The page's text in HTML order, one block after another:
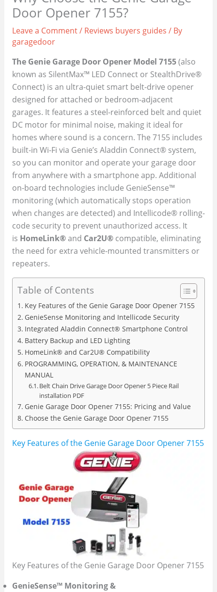
Door Opener 7155?
Leave a Comment/ Reviews buyers guides / By
garagedoor
The Genie Garage Door Opener Model 7155(also
known as SilentMax™ LED Connect or StealthDrive®
Connect) is an ultra-quiet smart belt-drive opener
designed for attached or bedroom-adjacent
garages. It features a steel-reinforced belt and quiet
DC motor for minimal noise, making it ideal for
homes where sound is a concern. The 7155 includes
built-in Wi-Fi via Genie’s Aladdin Connect® system,
so you can monitor and operate your garage door
from anywhere with a smartphone app. Additional
on-board technologies include GenieSense™
monitoring (which automatically stops operation
when changes are detected) and Intellicode® rolling-
code security to prevent unauthorized access. It
is HomeLink®and Car2U®compatible, eliminating
the need for extra vehicle-mounted transmitters or
repeaters.
Table of Contents
Key Features of the Genie Garage Door Opener 7155
GenieSense Monitoring and Intellicode Security
Integrated Aladdin Connect® Smartphone Control
Battery Backup and LED Lighting
HomeLink® and Car2U® Compatibility
PROGRAMMING, OPERATION, & MAINTENANCE
MANUAL
Belt Chain Drive Garage Door Opener 5 Piece Rail
installation PDF
Genie Garage Door Opener 7155: Pricing and Value
Choose the Genie Garage Door Opener 7155
Key Features of the Genie Garage Door Opener 7155
Key Features of the Genie Garage Door Opener 7155
GenieSense™ Monitoring &